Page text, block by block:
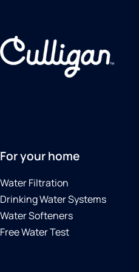
For your home
Water Filtration
Drinking Water Systems
Water Softeners
Free Water Test